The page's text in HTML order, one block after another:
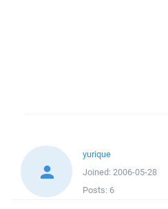
yurique
Joined: 2006-05-28
Posts: 6